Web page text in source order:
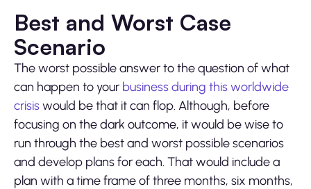
Best and Worst Case
Scenario
The worst possible answer to the question of what
can happen to your business during this worldwide
crisiswould be that it can flop. Although, before
focusing on the dark outcome, it would be wise to
run through the best and worst possible scenarios
and develop plans for each. That would include a
plan with a time frame of three months, six months,